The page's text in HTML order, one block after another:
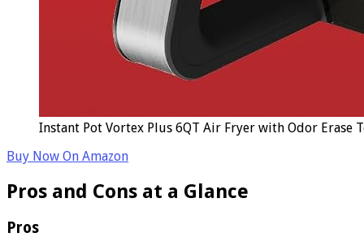
Instant Pot Vortex Plus 6QT Air Fryer with Odor Erase
Buy Now On Amazon
Pros and Cons at a Glance
Pros